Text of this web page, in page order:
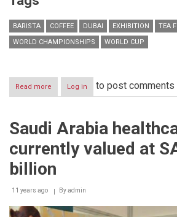
BARISTA COFFEE DUBAI EXHIBITION
TEA
WORLD CHAMPIONSHIPS
WORLD CUP
Read more about
Winner
UAE
Art
Championship
to
at
World
Log in to post comments
Saudi Arabia
currently valued at
billion
11 years ago Byadmin